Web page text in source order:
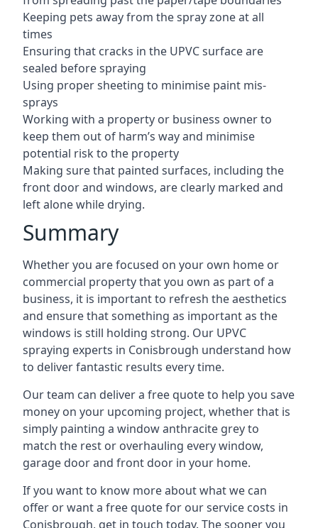
Keeping pets away from the spray zone at all
times
Ensuring that cracks in the UPVC surface are
sealed before spraying
Using proper sheeting to minimise paint mis-
sprays
Working with a property or business owner to
keep them out of harm’s way and minimise
potential risk to the property
Making sure that painted surfaces, including the
front door and windows, are clearly marked and
left alone while drying.
Summary
Whether you are focused on your own home or
commercial property that you own as part of a
business, it is important to refresh the aesthetics
and ensure that something as important as the
windows is still holding strong. Our UPVC
spraying experts in Conisbrough understand how
to deliver fantastic results every time.
Our team can deliver a free quote to help you save
money on your upcoming project, whether that is
simply painting a window anthracite grey to
match the rest or overhauling every window,
garage door and front door in your home.
If you want to know more about what we can
offer or want a free quote for our service costs in
Conisbrough, get in touch today. The sooner you